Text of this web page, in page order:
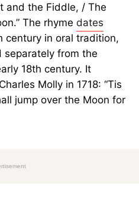
and the Fiddle, / The
The rhymedates
century in oral tradition,
separately from the
18th century. It
Molly in 1718: “Tis
jump over the Moon for